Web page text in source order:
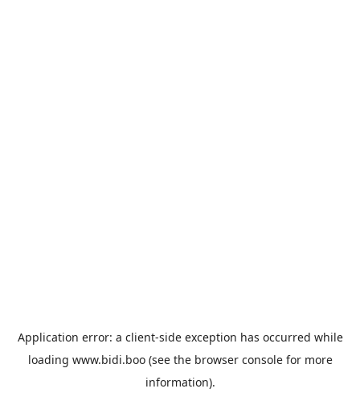
Application error: a client-side exception has occurred while
loading www.bidi.boo(see the browser consolefor more
information).